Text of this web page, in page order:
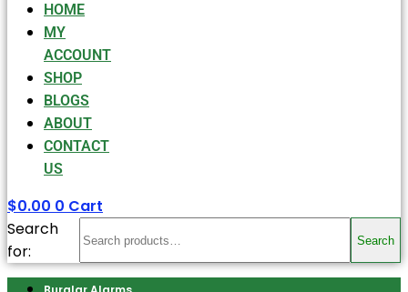
HOME
MY
ACCOUNT
SHOP
BLOGS
ABOUT
CONTACT
US
$0.00 0 Cart
Search
for:
Search